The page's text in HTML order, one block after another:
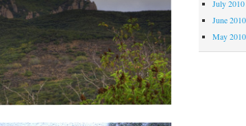
July 2010
June 2010
May 2010